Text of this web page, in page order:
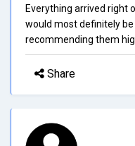
Everything arrived right
would most definitely
recommending them
Share